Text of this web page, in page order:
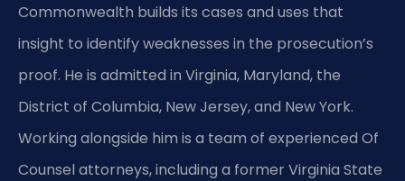
Commonwealth builds its cases and uses that
insight to identify weaknesses in the prosecution’s
proof. He is admitted in Virginia, Maryland, the
District of Columbia, New Jersey, and New York.
Working alongside him is a team of experienced Of
Counsel attorneys, including a former Virginia State